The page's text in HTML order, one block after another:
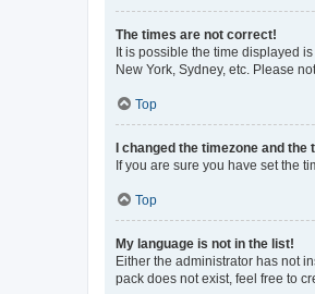
The times are not correct!
It is possible the time displayed
New York, Sydney, etc. Please
Top
I changed the timezone and the
If you are sure you have set the
Top
My language is not in the list!
Either the administrator has not
pack does not exist, feel free to